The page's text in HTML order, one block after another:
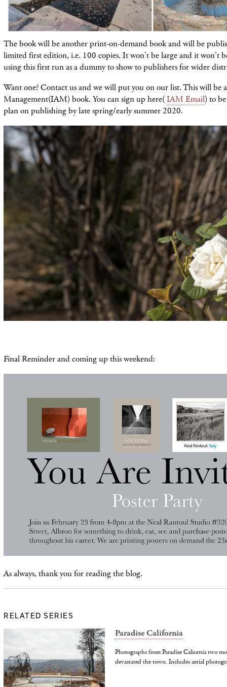
The book will be another print-on-demand book and will be
limited first edition, i.e. 100 copies. It won't be large and it won't
using this first run as a dummy to show to publishers for wider
Want one? Contact us and we will put you on our list. This will be
Management(IAM) book. You can sign up here(IAM Email) to
plan on publishing by late spring/early summer 2020.
Final Reminder and coming up this weekend:
As always, thank you for reading the blog.
RELATED SERIES
Paradise California
Photographs from Paradise Caliornia two
devastated the town. Includes aerial